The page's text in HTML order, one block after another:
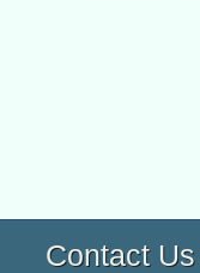
Contact Us